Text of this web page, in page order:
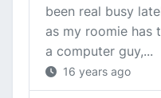
been real busy
as my roomie has
a computer guy,...
16 years ago